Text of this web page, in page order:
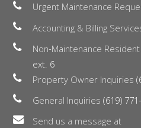
Urgent Maintenance
Accounting & Billing
Non-Maintenance
ext. 6
Property Owner Inquiries
General Inquiries (619)
Send us a message at